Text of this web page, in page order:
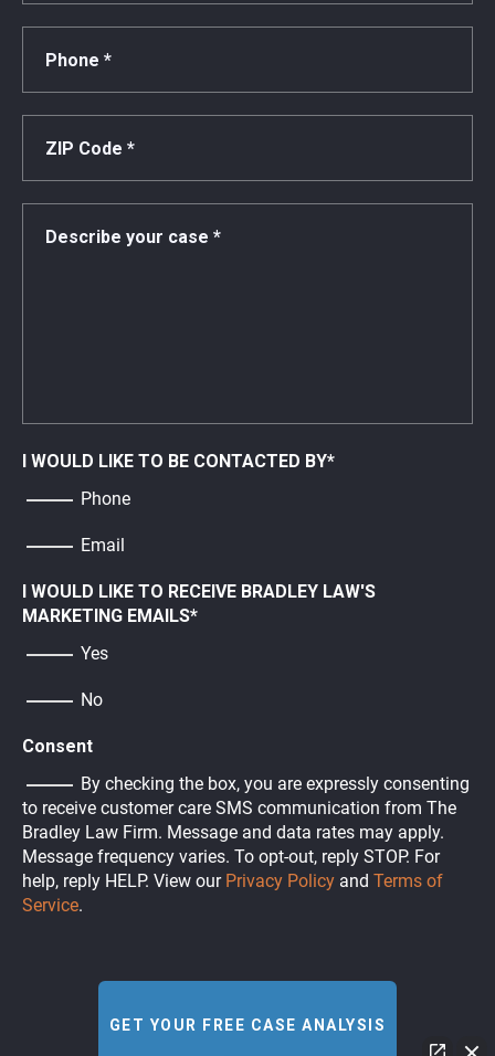
I WOULD LIKE TO BE CONTACTED BY*
Phone
Email
I WOULD LIKE TO RECEIVE BRADLEY LAW'S
MARKETING EMAILS*
Yes
No
Consent
By checking the box, you are expressly consenting
to receive customer care SMS communication from The
Bradley Law Firm. Message and data rates may apply.
Message frequency varies. To opt-out, reply STOP. For
help, reply HELP. View our Privacy Policy and Terms of
Service.